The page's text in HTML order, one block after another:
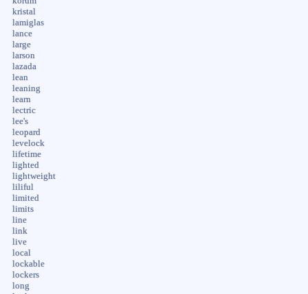
kristal
lamiglas
lance
large
larson
lazada
lean
leaning
learn
lectric
lee's
leopard
levelock
lifetime
lighted
lightweight
liliful
limited
limits
line
link
live
local
lockable
lockers
long